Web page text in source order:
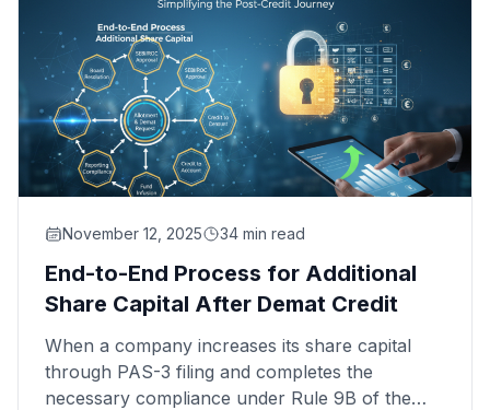
beyond traditional RTA capabilities.
November 12, 2025 34 min read
End-to-End Process for Additional
Share Capital After Demat Credit
When a company increases its share capital
through PAS-3 filing and completes the
necessary compliance under Rule 9B of the